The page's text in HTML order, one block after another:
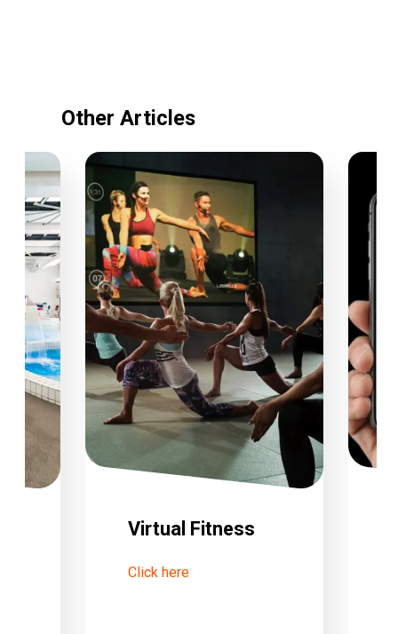
Other Articles
Virtual Fitness
Click here